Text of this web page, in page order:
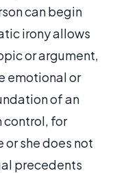
can begin
irony allows
or argument,
emotional or
of an
control, for
she does not
precedents